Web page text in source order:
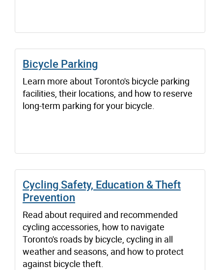
Bicycle Parking
Learn more about Toronto's bicycle parking
facilities, their locations, and how to reserve
long-term parking for your bicycle.
Cycling Safety, Education & Theft
Prevention
Read about required and recommended
cycling accessories, how to navigate
Toronto's roads by bicycle, cycling in all
weather and seasons, and how to protect
against bicycle theft.